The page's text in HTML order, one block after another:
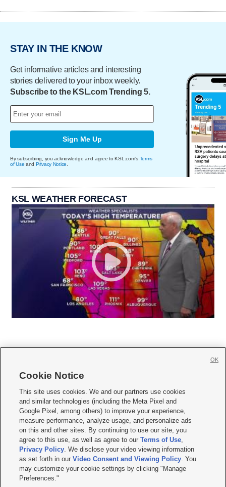
STAY IN THE KNOW
Get informative articles and interesting
stories delivered to your inbox weekly.
Subscribe to the KSL.com Trending 5.
Sign Me Up
By subscribing, you acknowledge and agree to KSL.com's Terms
of Use and Privacy Notice
KSL WEATHER FORECAST
     
Mobile Apps| Newsletter|Advertise|Contact Us|Careers with KSL.com
Privacy Statement Video Consent Viewing Policy
Do Not Sell or Share My Data|EEO Public File Report| KSL-TV FCC Public File
KSL FM Radio FCC Public File|KSL AM Radio FCC Public File |FCC Applications
Closed Captioning Assistance
© 2026KSL Media| KSL Broadcasting Salt Lake City UT | Site hosted & managed
by KSL Media - a Deseret Media Company
Cookie Notice
This site uses cookies. We and our partners use cookies
and similar technologies (including the Meta Pixel and
Google Pixel, among others) to improve your experience,
measure performance, analyze usage, and personalize ads
on this and other sites. By continuing to use our site, you
agree to this use, as well as agree to ourTerms of Use,
Privacy Policy. We disclose your video viewing information
as set forth in ourVideo Consent and Viewing Policy. You
may customize your cookie settings by clicking "Manage
Preferences."
OK